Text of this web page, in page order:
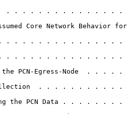
. . . . . . . . . . . . . . .
Core Network Behavior for
. . . . . . . . . . . . . . . .
. . . . . . . . . . . . . . . . .
PCN-Egress-Node  . . . . .
. . . . . . . . . . .
the PCN Data . . . . . . . .